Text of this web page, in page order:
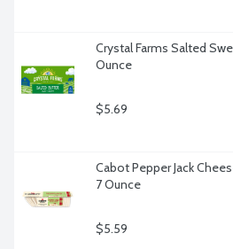
Crystal Farms Salted
Ounce
$5.69
Cabot Pepper Jack
7 Ounce
$5.59